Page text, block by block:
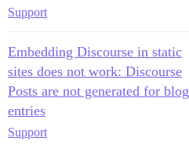
Support
Embedding Discourse in static
sites does not work: Discourse
Posts are not generated for blog
entries
Support